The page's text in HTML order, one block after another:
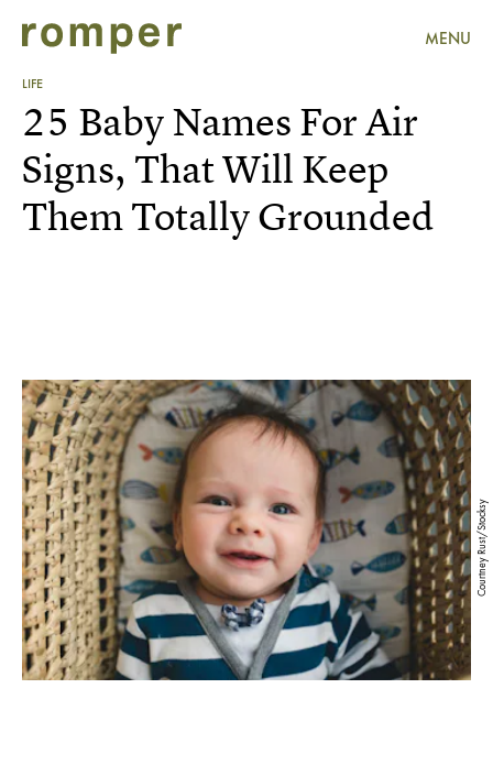
MENU
LIFE
Courtney Rust/Stocksy
25 Baby Names For Air
Signs, That Will Keep
Them Totally Grounded